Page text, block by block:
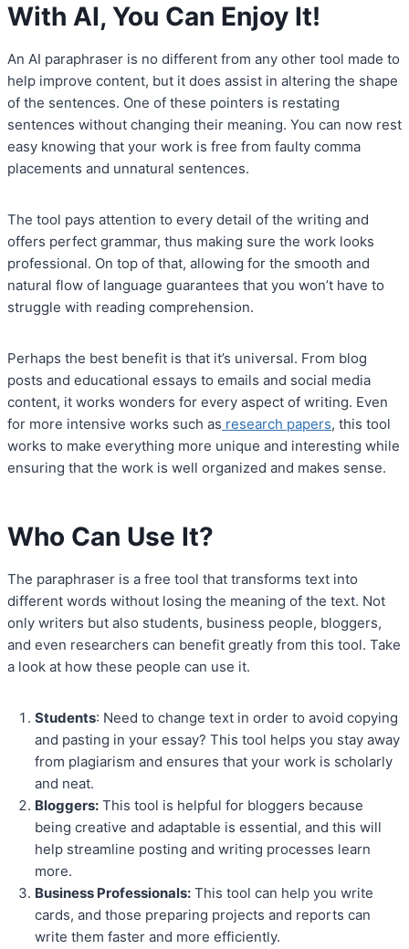
With AI, You Can Enjoy It!
An AI paraphraser is no different from any other tool made to
help improve content, but it does assist in altering the shape
of the sentences. One of these pointers is restating
sentences without changing their meaning. You can now rest
easy knowing that your work is free from faulty comma
placements and unnatural sentences.
The tool pays attention to every detail of the writing and
offers perfect grammar, thus making sure the work looks
professional. On top of that, allowing for the smooth and
natural flow of language guarantees that you won’t have to
struggle with reading comprehension.
Perhaps the best benefit is that it’s universal. From blog
posts and educational essays to emails and social media
content, it works wonders for every aspect of writing. Even
for more intensive works such as research papers, this tool
works to make everything more unique and interesting while
ensuring that the work is well organized and makes sense.
Who Can Use It?
The paraphraser is a free tool that transforms text into
different words without losing the meaning of the text. Not
only writers but also students, business people, bloggers,
and even researchers can benefit greatly from this tool. Take
a look at how these people can use it.
Students: Need to change text in order to avoid copying
and pasting in your essay? This tool helps you stay away
from plagiarism and ensures that your work is scholarly
and neat.
Bloggers: This tool is helpful for bloggers because
being creative and adaptable is essential, and this will
help streamline posting and writing processes learn
more.
Business Professionals: This tool can help you write
cards, and those preparing projects and reports can
write them faster and more efficiently.